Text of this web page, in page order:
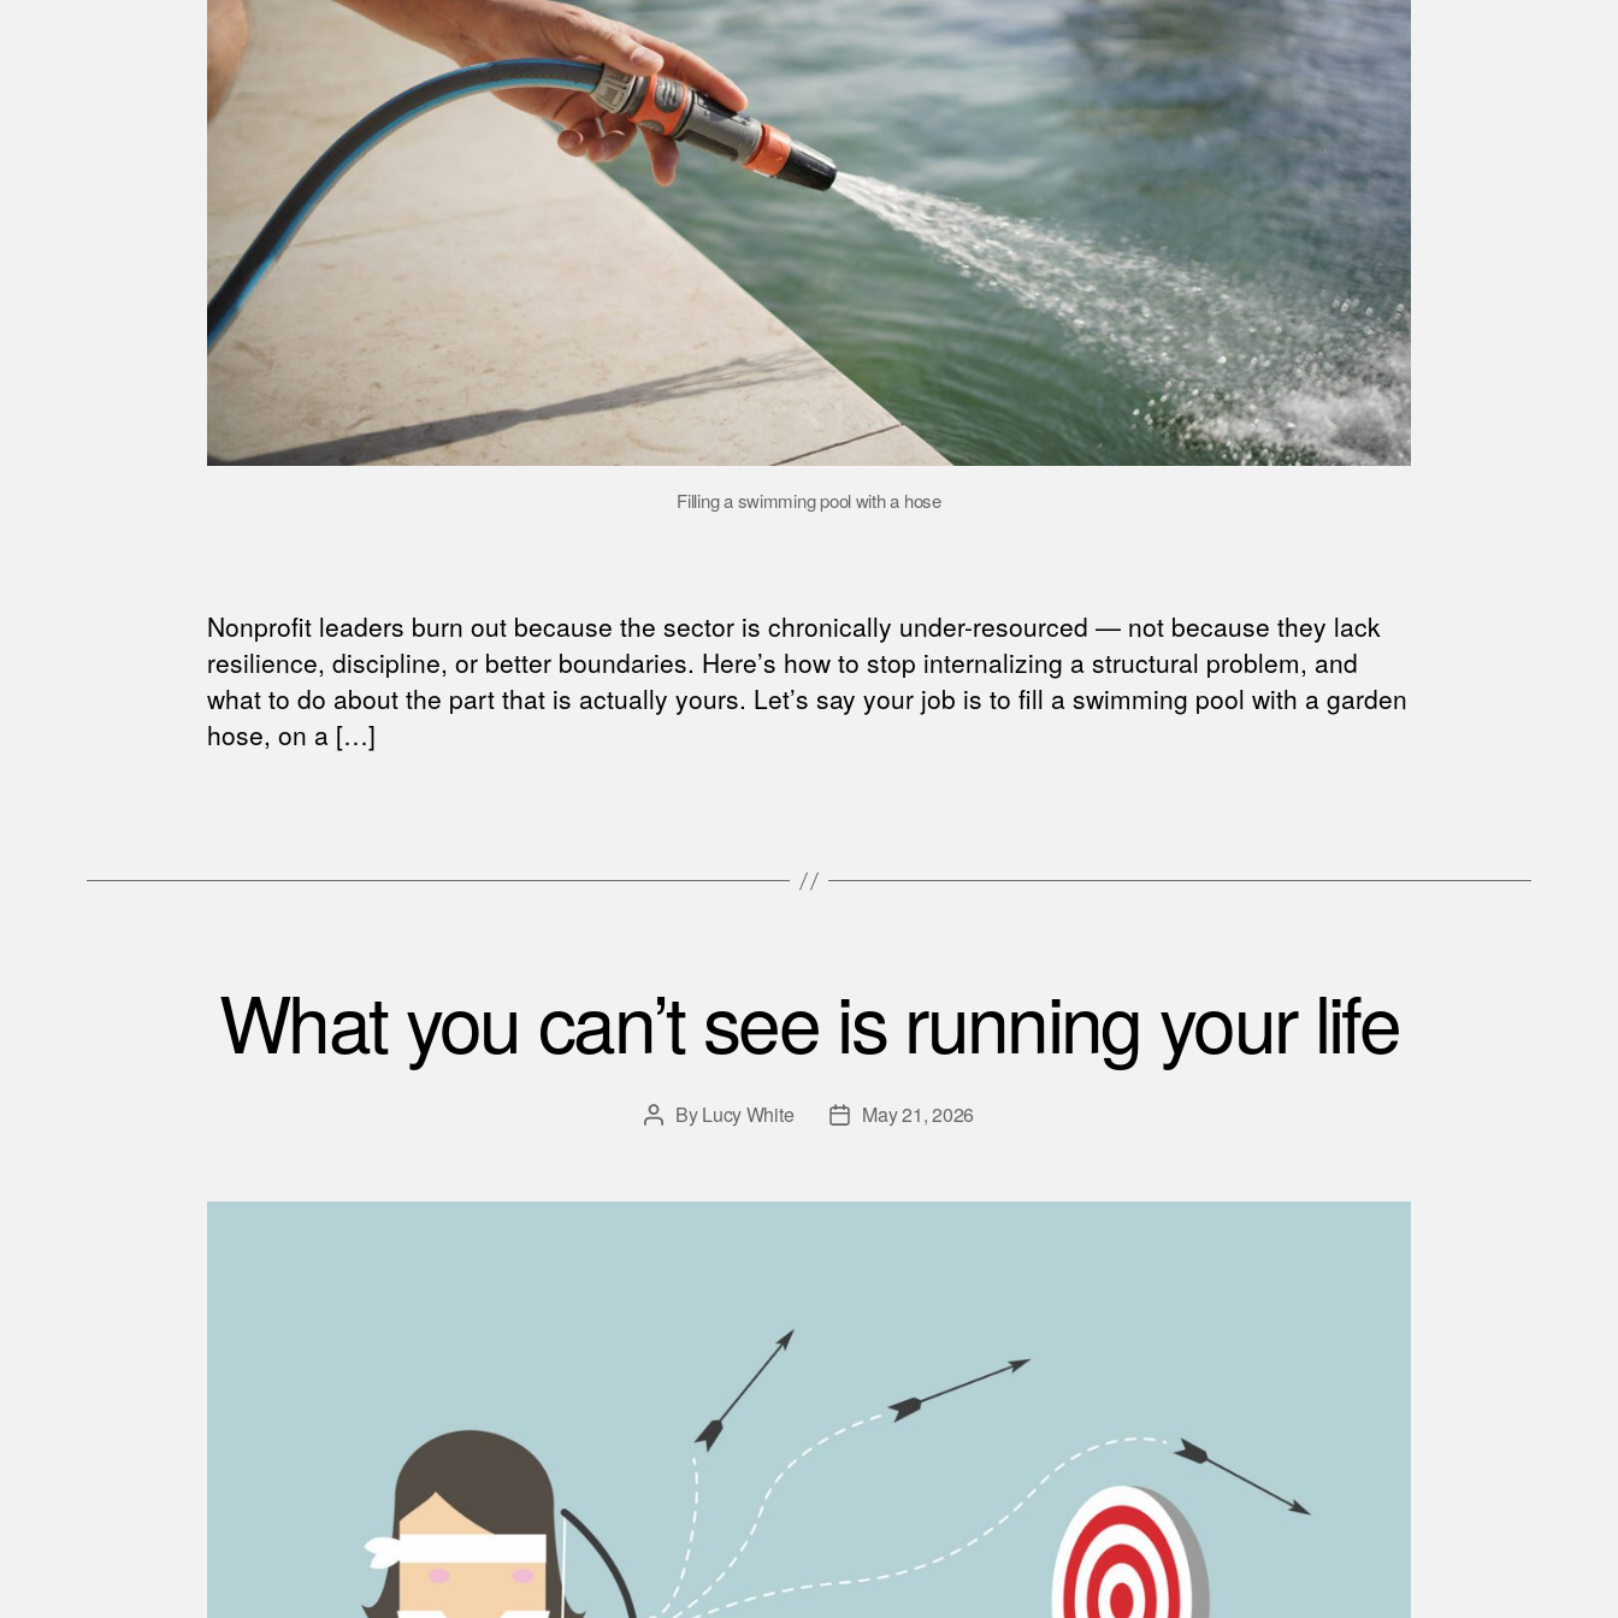
Filling a swimming pool with a hose
Nonprofit leaders burn out because the sector is chronically under-resourced — not because they lack
resilience, discipline, or better boundaries. Here’s how to stop internalizing a structural problem, and
what to do about the part that is actually yours. Let’s say your job is to fill a swimming pool with a garden
hose, on a […]
What you can’t see is running your life
PostByLucy White
PostMay 21, 2026